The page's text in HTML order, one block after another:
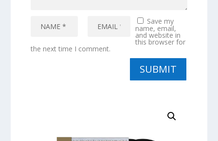
Save my
name, email,
and website in
this browser for
the next time I comment.
SUBMIT